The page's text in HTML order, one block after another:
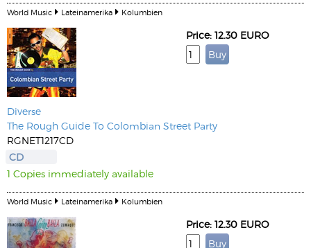
World Music Lateinamerika Kolumbien
Diverse
The Rough Guide To Colombian Street Party
RGNET1217CD
CD
1 Copies immediately available
Price: 12.30 EURO
World Music Lateinamerika Kolumbien
Price: 12.30 EURO